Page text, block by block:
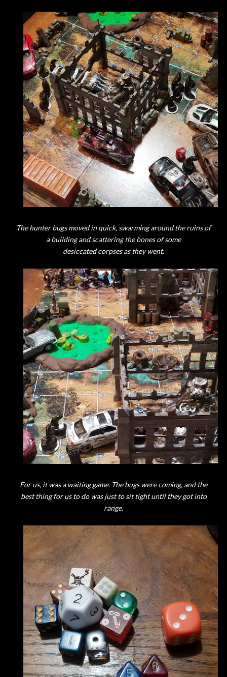
The hunter bugs moved in quick, swarming around the ruins of
a building and scattering the bones of some
desiccated corpses as they went.
For us, it was a waiting game. The bugs were coming, and the
best thing for us to do was just to sit tight until they got into
range.